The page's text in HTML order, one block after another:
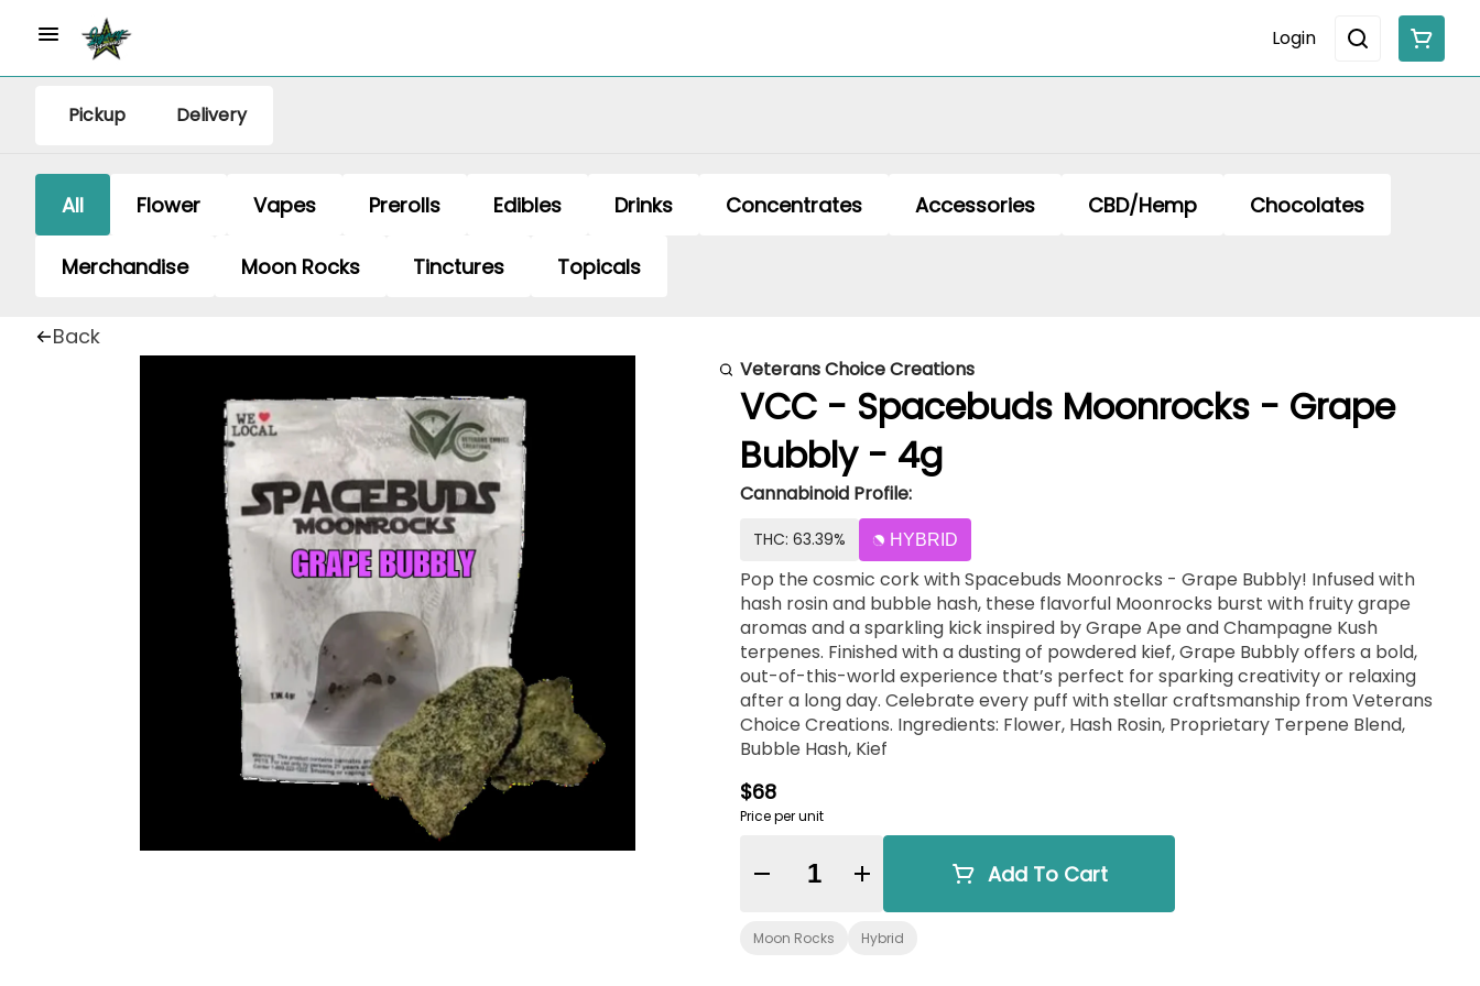
Login
Pickup Delivery
All Flower Vapes Prerolls Edibles Drinks Concentrates Accessories CBD/Hemp Chocolates
Merchandise Moon Rocks Tinctures Topicals
Back
Veterans Choice Creations
VCC - Spacebuds Moonrocks - Grape
Bubbly - 4g
Cannabinoid Profile:
THC: 63.39% HYBRID
Pop the cosmic cork with Spacebuds Moonrocks - Grape Bubbly! Infused with
hash rosin and bubble hash, these flavorful Moonrocks burst with fruity grape
aromas and a sparkling kick inspired by Grape Ape and Champagne Kush
terpenes. Finished with a dusting of powdered kief, Grape Bubbly offers a bold,
out-of-this-world experience that’s perfect for sparking creativity or relaxing
after a long day. Celebrate every puff with stellar craftsmanship from Veterans
Choice Creations. Ingredients: Flower, Hash Rosin, Proprietary Terpene Blend,
Bubble Hash, Kief
$68
Price per unit
Quantity Selector Add To Cart
Moon Rocks Hybrid